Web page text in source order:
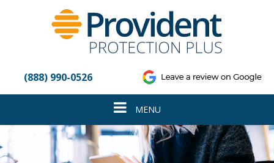
accessibility
system.
(888) 990-0526
Toggle
navigation
MENU